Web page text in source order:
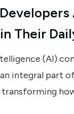
Their
(AI)
an integral part